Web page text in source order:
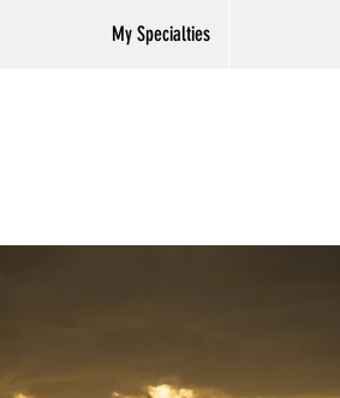
My Specialties